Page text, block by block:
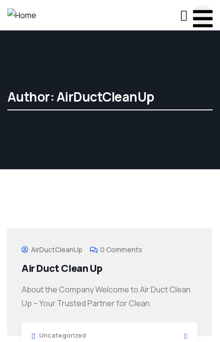
Author:AirDuctCleanUp
AirDuctCleanUp 0 Comments
Air Duct Clean Up
About the Company Welcome to Air Duct Clean
Up – Your Trusted Partner for Clean
Uncategorized